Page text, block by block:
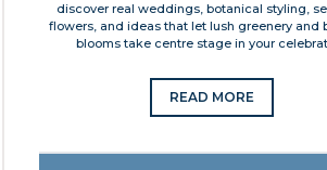
discover real weddings, botanical styling,
flowers, and ideas that let lush greenery and
blooms take centre stage in your
READ MORE